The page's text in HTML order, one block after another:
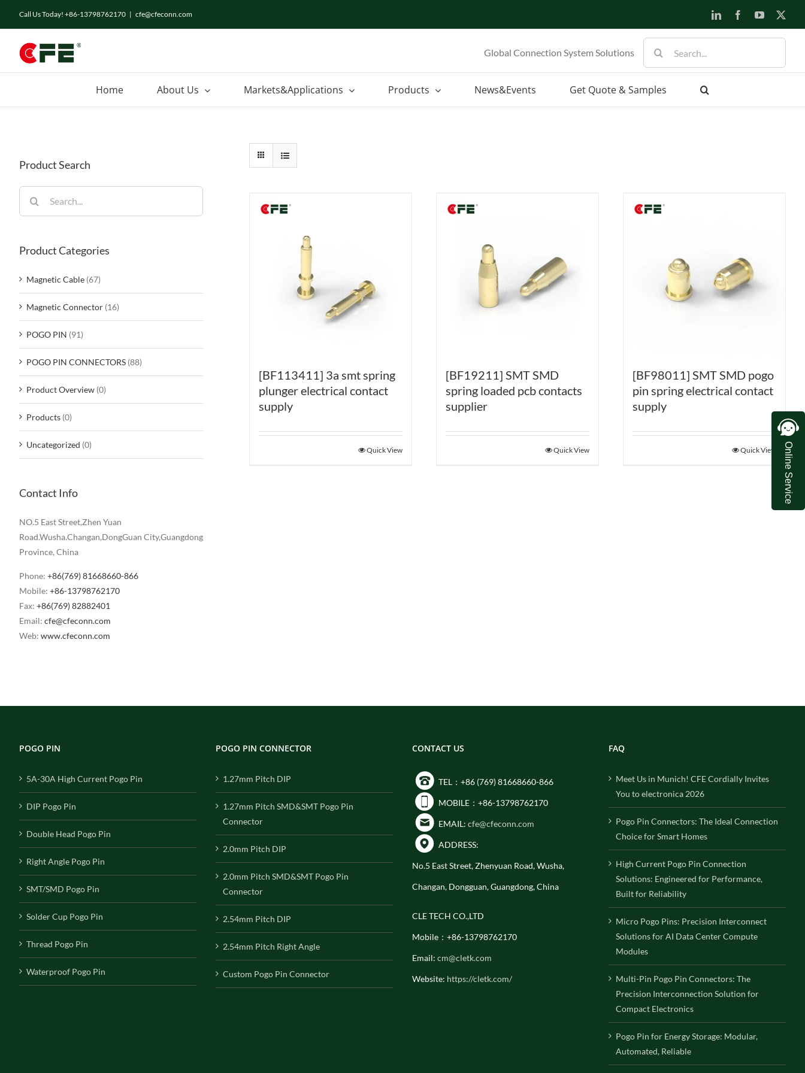
Call Us Today! +86-13798762170 | cfe@cfeconn.com LinkedInFacebookYouTube
Global Connection System Solutions
for:
Home About Us Markets&Applications Products News&Events Get Quote & Samples
[BF113411] 3a smt spring
plunger electrical contact
supply
Quick View
[BF19211] SMT SMD
spring loaded pcb contacts
supplier
Quick View
[BF98011] SMT SMD pogo
pin spring electrical contact
supply
Quick View
Product Search
for:
Product Categories
Magnetic Cable (67)
Magnetic Connector (16)
POGO PIN (91)
POGO PIN CONNECTORS (88)
Product Overview (0)
Products (0)
Uncategorized (0)
Contact Info
NO.5 East Street,Zhen Yuan
Road.Wusha.Changan,DongGuan City,Guangdong
Province, China
Phone: +86(769) 81668660-866
Mobile: +86-13798762170
Fax: +86(769) 82882401
Email: cfe@cfeconn.com
Web: www.cfeconn.com
POGO PIN
5A-30A High Current Pogo Pin
DIP Pogo Pin
Double Head Pogo Pin
Right Angle Pogo Pin
SMT/SMD Pogo Pin
Solder Cup Pogo Pin
Thread Pogo Pin
Waterproof Pogo Pin
POGO PIN CONNECTOR
1.27mm Pitch DIP
1.27mm Pitch SMD&SMT Pogo Pin
Connector
2.0mm Pitch DIP
2.0mm Pitch SMD&SMT Pogo Pin
Connector
2.54mm Pitch DIP
2.54mm Pitch Right Angle
Custom Pogo Pin Connector
CONTACT US
TEL：+86 (769) 81668660-866
MOBILE：+86-13798762170
EMAIL: cfe@cfeconn.com
ADDRESS:
No.5 East Street, Zhenyuan Road, Wusha,
Changan, Dongguan, Guangdong, China
CLE TECH CO.,LTD
Mobile：+86-13798762170
Email: cm@cletk.com
Website: https://cletk.com/
FAQ
Meet Us in Munich! CFE Cordially Invites
You to electronica 2026
Pogo Pin Connectors: The Ideal Connection
Choice for Smart Homes
High Current Pogo Pin Connection
Solutions: Engineered for Performance,
Built for Reliability
Micro Pogo Pins: Precision Interconnect
Solutions for AI Data Center Compute
Modules
Multi-Pin Pogo Pin Connectors: The
Precision Interconnection Solution for
Compact Electronics
Pogo Pin for Energy Storage: Modular,
Automated, Reliable
Online Service